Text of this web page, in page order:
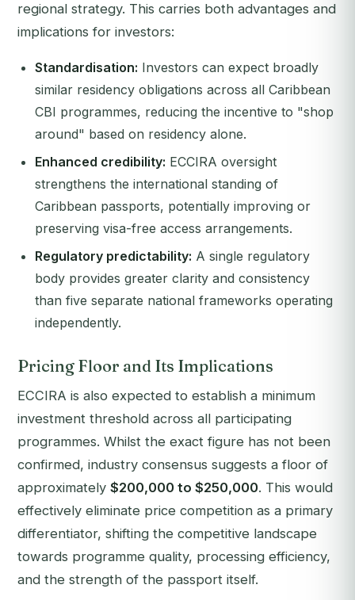
regional strategy. This carries both advantages and
implications for investors:
Standardisation: Investors can expect broadly
similar residency obligations across all Caribbean
CBI programmes, reducing the incentive to "shop
around" based on residency alone.
Enhanced credibility: ECCIRA oversight
strengthens the international standing of
Caribbean passports, potentially improving or
preserving visa-free access arrangements.
Regulatory predictability: A single regulatory
body provides greater clarity and consistency
than five separate national frameworks operating
independently.
Pricing Floor and Its Implications
ECCIRA is also expected to establish a minimum
investment threshold across all participating
programmes. Whilst the exact figure has not been
confirmed, industry consensus suggests a floor of
approximately $200,000 to $250,000. This would
effectively eliminate price competition as a primary
differentiator, shifting the competitive landscape
towards programme quality, processing efficiency,
and the strength of the passport itself.